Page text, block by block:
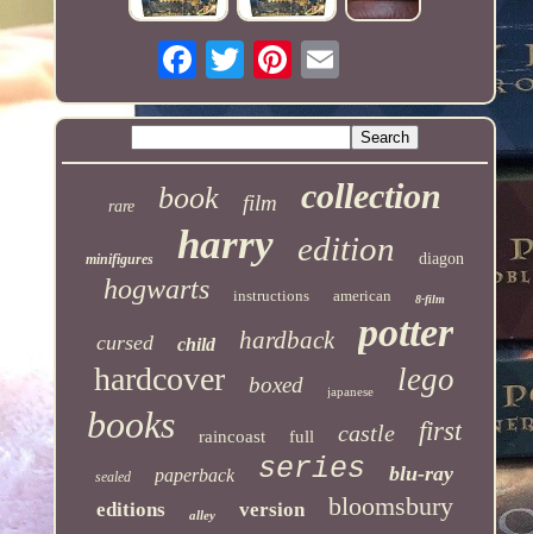
rare book film collection
minifigures harry edition diagon
hogwarts instructions american 8-film
cursed child hardback potter
hardcover boxed japanese lego
books raincoast full castle first
sealed paperback series blu-ray
editions alley version bloomsbury